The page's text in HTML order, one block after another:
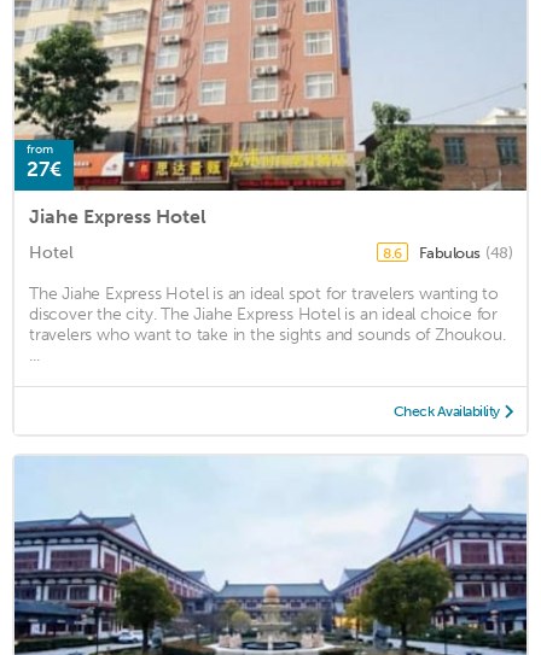
from
27€
Jiahe Express Hotel
Hotel 8.6 Fabulous (48)
The Jiahe Express Hotel is an ideal spot for travelers wanting to
discover the city. The Jiahe Express Hotel is an ideal choice for
travelers who want to take in the sights and sounds of Zhoukou.
...
Check Availability